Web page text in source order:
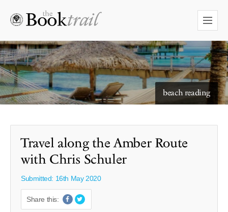
starry skies to read under
Travel along the Amber Route
with Chris Schuler
Submitted: 16th May 2020
Share this: